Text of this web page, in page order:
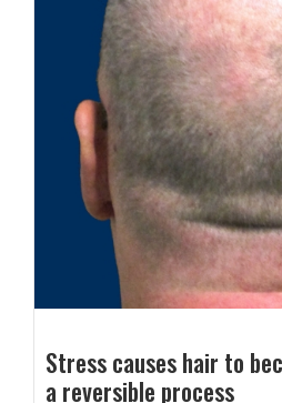
Stress causes hair to
a reversible process